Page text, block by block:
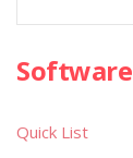
Software
Quick List